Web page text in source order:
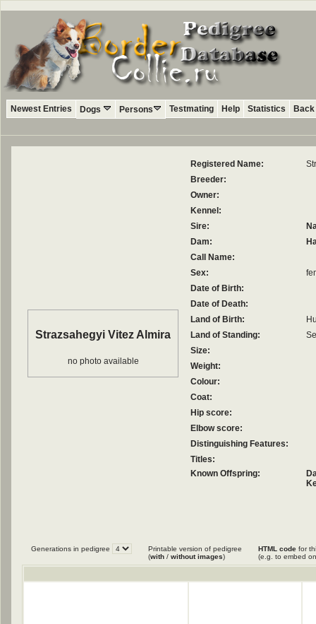
Newest Entries Dogs Persons Testmating Help Statistics
Strazsahegyi Vitez Almira
no photo available
Registered Name:
Breeder:
Owner:
Kennel:
Sire:
Dam:
Call Name:
Sex:
Date of Birth:
Date of Death:
Land of Birth:
Land of Standing:
Size:
Weight:
Colour:
Coat:
Hip score:
Elbow score:
Distinguishing Features:
Titles:
Known Offspring:
Generations in pedigree
Printable version of pedigree
(with / without images)
HTML code for
(e.g. to embed